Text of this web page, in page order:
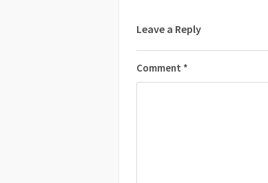
Leave a Reply
Comment *